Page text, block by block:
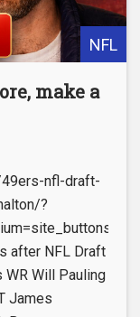
NFL
make a
nfl-draft-
?
after NFL Draft
WR Will Pauling
James